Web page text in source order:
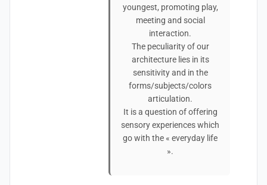
youngest, promoting play,
meeting and social
interaction.
The peculiarity of our
architecture lies in its
sensitivity and in the
forms/subjects/colors
articulation.
It is a question of offering
sensory experiences which
go with the « everyday life
».